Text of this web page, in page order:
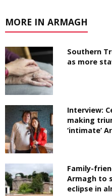
MORE IN ARMAGH
Southern
as more
Interview:
making
‘intimate’
Family-
Armagh to
eclipse in